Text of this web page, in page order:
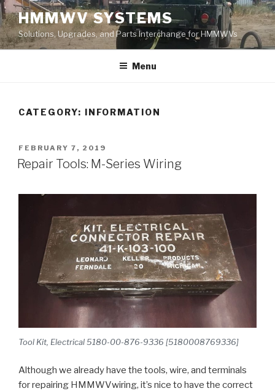
Skip
to
content
HMMWV SYSTEMS
Solutions, Upgrades, and Parts Interchange for HMMWVs
Menu
CATEGORY: INFORMATION
POSTED
ON
FEBRUARY 7, 2019
Repair Tools: M-Series Wiring
Tool Kit, Electrical 5180-00-876-9336 [5180008769336]
Although we already have the tools, wire, and terminals
for repairing HMMWVwiring, it’s nice to have the correct